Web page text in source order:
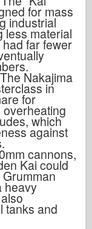
for mass
industrial
less material
far fewer
The Nakajima
in
for
which
against
cannons,
Kai could
heavy
tanks and